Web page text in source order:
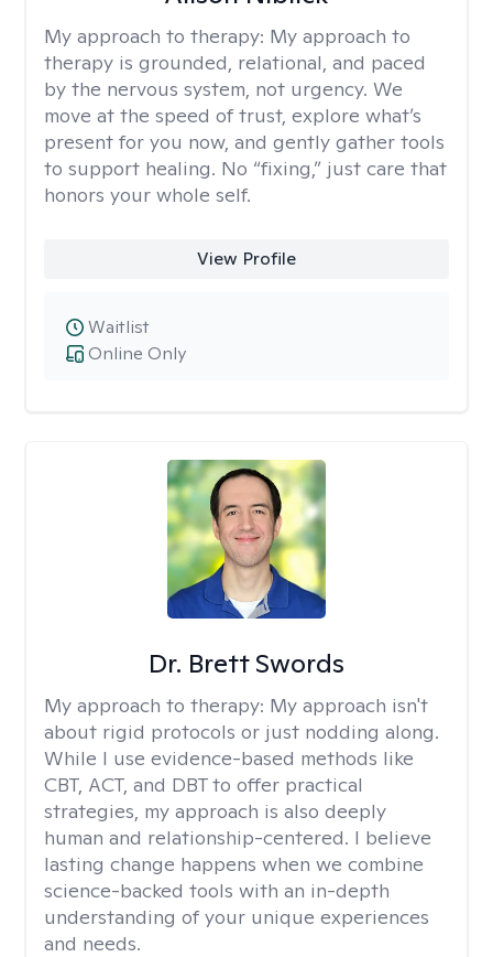
My approach to therapy: My approach to
therapy is grounded, relational, and paced
by the nervous system, not urgency. We
move at the speed of trust, explore what’s
present for you now, and gently gather tools
to support healing. No “fixing,” just care that
honors your whole self.
View Profile
Online Only
Waitlist
Dr. Brett Swords
My approach to therapy: My approach isn't
about rigid protocols or just nodding along.
While I use evidence-based methods like
CBT, ACT, and DBT to offer practical
strategies, my approach is also deeply
human and relationship-centered. I believe
lasting change happens when we combine
science-backed tools with an in-depth
understanding of your unique experiences
and needs.